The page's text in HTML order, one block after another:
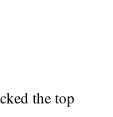
the top